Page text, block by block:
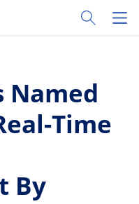
Toggle
Named
Time
By